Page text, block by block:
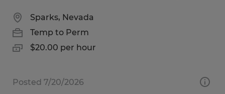
Sparks, Nevada
Temp to Perm
$20.00 per hour
Posted 7/20/2026